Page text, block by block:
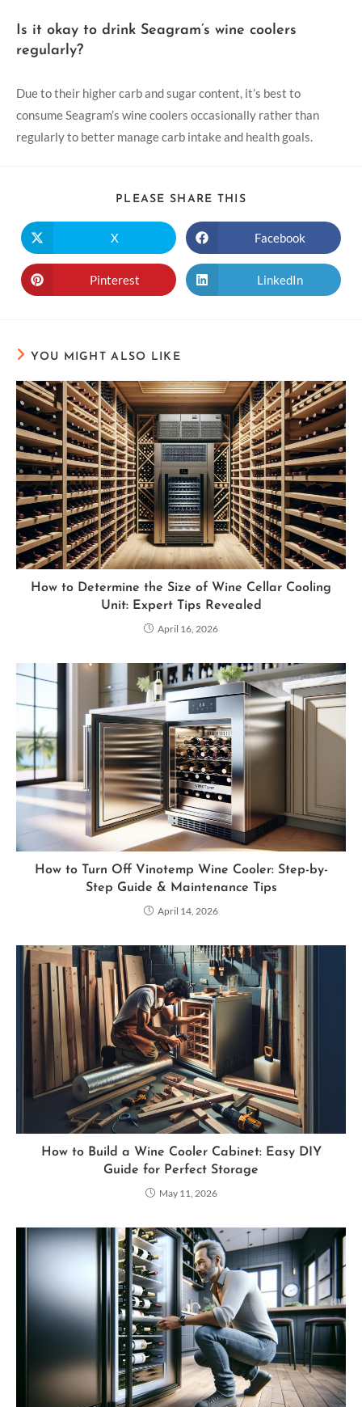
Is it okay to drink Seagram’s wine coolers
regularly?
Due to their higher carb and sugar content, it’s best to
consume Seagram’s wine coolers occasionally rather than
regularly to better manage carb intake and health goals.
PLEASE SHARE THIS
X Facebook
Pinterest LinkedIn
YOU MIGHT ALSO LIKE
How to Determine the Size of Wine Cellar Cooling
Unit: Expert Tips Revealed
April 16, 2026
How to Turn Off Vinotemp Wine Cooler: Step-by-
Step Guide & Maintenance Tips
April 14, 2026
How to Build a Wine Cooler Cabinet: Easy DIY
Guide for Perfect Storage
May 11, 2026